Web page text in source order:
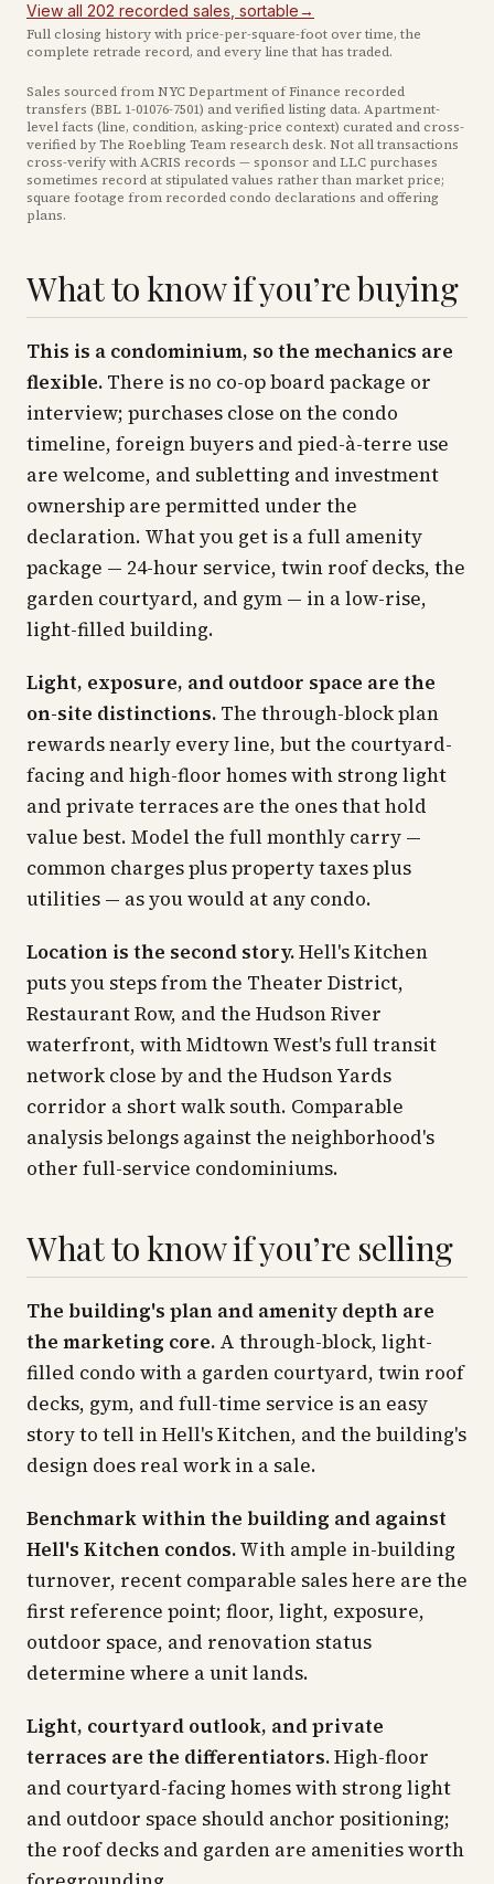
View all 202 recorded sales , sortable→
Full closing history with price-per-square-foot over time, the
complete retrade record, and every line that has traded.
Sales sourced from NYC Department of Finance recorded
transfers (BBL 1-01076-7501) and verified listing data. Apartment-
level facts (line, condition, asking-price context) curated and cross-
verified by The Roebling Team research desk. Not all transactions
cross-verify with ACRIS records — sponsor and LLC purchases
sometimes record at stipulated values rather than market price;
square footage from recorded condo declarations and offering
plans.
What to know if you’re buying
This is a condominium, so the mechanics are
flexible. There is no co-op board package or
interview; purchases close on the condo
timeline, foreign buyers and pied-à-terre use
are welcome, and subletting and investment
ownership are permitted under the
declaration. What you get is a full amenity
package — 24-hour service, twin roof decks, the
garden courtyard, and gym — in a low-rise,
light-filled building.
Light, exposure, and outdoor space are the
on-site distinctions. The through-block plan
rewards nearly every line, but the courtyard-
facing and high-floor homes with strong light
and private terraces are the ones that hold
value best. Model the full monthly carry —
common charges plus property taxes plus
utilities — as you would at any condo.
Location is the second story.Hell's Kitchen
puts you steps from the Theater District,
Restaurant Row, and the Hudson River
waterfront, with Midtown West's full transit
network close by and the Hudson Yards
corridor a short walk south. Comparable
analysis belongs against the neighborhood's
other full-service condominiums.
What to know if you’re selling
The building's plan and amenity depth are
the marketing core. A through-block, light-
filled condo with a garden courtyard, twin roof
decks, gym, and full-time service is an easy
story to tell in Hell's Kitchen, and the building's
design does real work in a sale.
Benchmark within the building and against
Hell's Kitchen condos.With ample in-building
turnover, recent comparable sales here are the
first reference point; floor, light, exposure,
outdoor space, and renovation status
determine where a unit lands.
Light, courtyard outlook, and private
terraces are the differentiators.High-floor
and courtyard-facing homes with strong light
and outdoor space should anchor positioning;
the roof decks and garden are amenities worth